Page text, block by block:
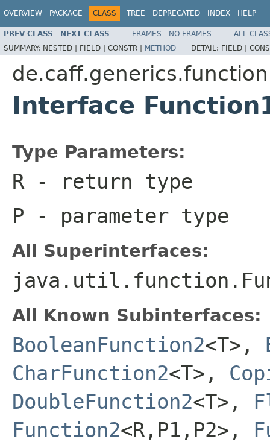
OVERVIEW PACKAGE CLASS TREE DEPRECATED INDEX HELP
PREV CLASS NEXT CLASS FRAMES NO FRAMES
ALL
SUMMARY: NESTED | FIELD | CONSTR | METHOD DETAIL: FIELD |
de.caff.generics.function
Interface
Type Parameters:
R - return type
P - parameter type
All Superinterfaces:
All Known Subinterfaces:
BooleanFunction2<T>,
CharFunction2<T>,
DoubleFunction2<T>,
Function2<R,P1,P2>,